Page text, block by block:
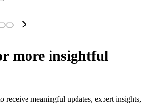
more insightful
receive meaningful updates, expert insights,